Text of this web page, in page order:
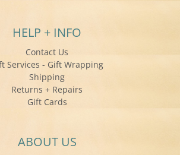
HELP + INFO
Contact Us
Services - Gift Wrapping
Shipping
Returns + Repairs
Gift Cards
ABOUT US